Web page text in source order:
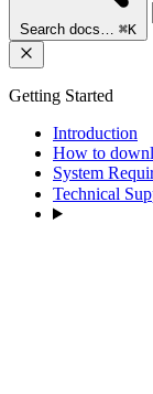
Search docs… ⌘K
Getting Started
Introduction
How to
System
Technical